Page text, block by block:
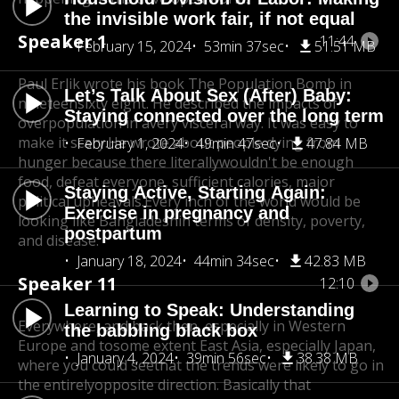
the invisible work fair, if not equal
February 15, 2024
53min 37sec 51.51 MB
Let’s Talk About Sex (After) Baby:
Staying connected over the long term
February 1, 2024
49min 47sec 47.84 MB
Staying Active, Starting Again:
Exercise in pregnancy and
postpartum
January 18, 2024
44min 34sec 42.83 MB
Learning to Speak: Understanding
the babbling black box
January 4, 2024
39min 56sec 38.38 MB
Speaker 1 11:44
Paul Erlik wrote his book The Population Bomb in
nineteensixty eight. He described the impacts of
overpopulation in avery visceral way. It was easy to
make it scary.He wrote about people dying from
hunger because there literallywouldn't be enough
food, defeat everyone, sufficient calories, major
political upheavals.Every inch of the world would be
looking like Bangladeshin terms of density, poverty,
and disease.
Speaker 11 12:10
Everywhere, and back then, especially in Western
Europe and tosome extent East Asia, especially Japan,
where you could seethat the trends were likely to go in
the entirelyopposite direction. Basically that